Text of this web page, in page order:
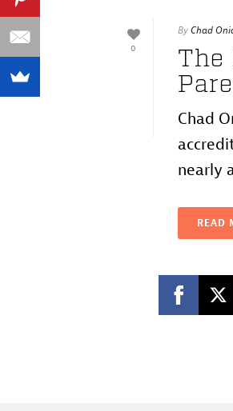
0
ByChad
The
Chad
nearly
READ